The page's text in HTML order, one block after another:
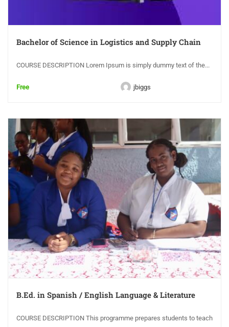
Bachelor of Science in Logistics and Supply Chain
COURSE DESCRIPTION Lorem Ipsum is simply dummy text of the...
Free jbiggs
B.Ed. in Spanish / English Language & Literature
COURSE DESCRIPTION This programme prepares students to teach